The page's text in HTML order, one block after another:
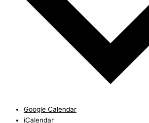
Google Calendar
iCalendar